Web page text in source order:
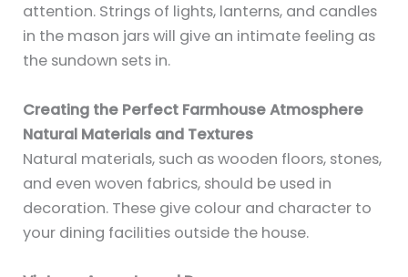
attention. Strings of lights, lanterns, and candles
in the mason jars will give an intimate feeling as
the sundown sets in.
Creating the Perfect Farmhouse Atmosphere
Natural Materials and Textures
Natural materials, such as wooden floors, stones,
and even woven fabrics, should be used in
decoration. These give colour and character to
your dining facilities outside the house.